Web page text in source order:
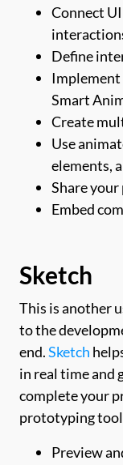
Connect
Define
Implement
Smart
Create
Use
elements,
Share
Embed
Sketch
This is another
to the
end.Sketch
in real time and
complete your
prototyping
Preview